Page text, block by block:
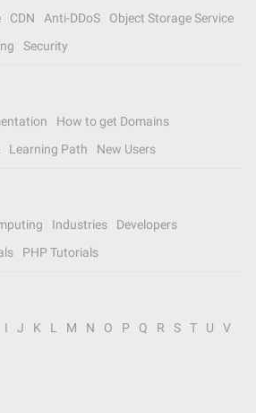
CDN Anti-DDoS
Object Storage Service
Security
How to get Domains
Learning Path New Users
Industries
Developers
PHP Tutorials
I J K L M N O P Q R S T U
V